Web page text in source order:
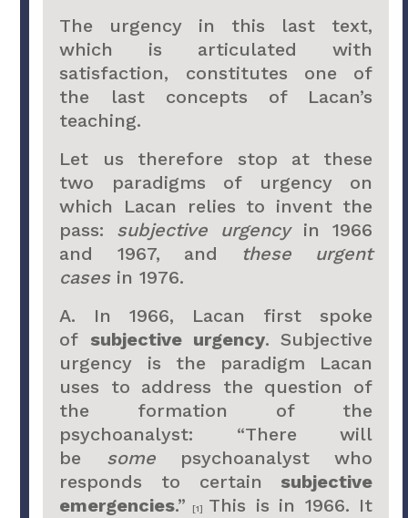
The urgency in this last text,
which is articulated with
satisfaction, constitutes one of
the last concepts of Lacan’s
teaching.
Let us therefore stop at these
two paradigms of urgency on
which Lacan relies to invent the
pass: subjective urgency in 1966
and 1967, and these urgent
cases in 1976.
A. In 1966, Lacan first spoke
of subjective urgency. Subjective
urgency is the paradigm Lacan
uses to address the question of
the formation of the
psychoanalyst: “There will
be some psychoanalyst who
responds to certain subjective
emergencies.” [1] This is in 1966. It